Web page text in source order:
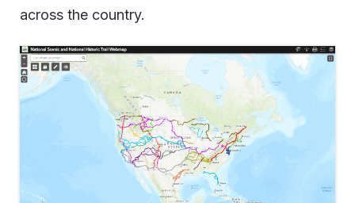
across the country.